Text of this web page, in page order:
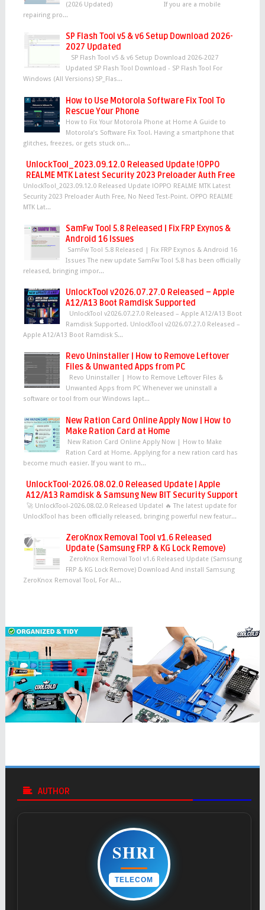
(2026 Updated) If you are a mobile
repairing pro...
SP Flash Tool v5 & v6 Setup Download 2026-
2027 Updated
SP Flash Tool v5 & v6 Setup Download 2026-2027
Updated SP Flash Tool Download - SP Flash Tool For
Windows (All Versions) SP_Flas...
How to Use Motorola Software Fix Tool To
Rescue Your Phone
How to Fix Your Motorola Phone at Home A Guide to
Motorola’s Software Fix Tool. Having a smartphone that
glitches, freezes, or gets stuck on...
UnlockTool_2023.09.12.0 Released Update !OPPO
REALME MTK Latest Security 2023 Preloader Auth Free
UnlockTool_2023.09.12.0 Released Update !OPPO REALME MTK Latest
Security 2023 Preloader Auth Free, No Need Test-Point. OPPO REALME
MTK Lat...
SamFw Tool 5.8 Released | Fix FRP Exynos &
Android 16 Issues
SamFw Tool 5.8 Released | Fix FRP Exynos & Android 16
Issues The new update SamFw Tool 5.8 has been officially
released, bringing impor...
UnlockTool v2026.07.27.0 Released – Apple
A12/A13 Boot Ramdisk Supported
UnlockTool v2026.07.27.0 Released – Apple A12/A13 Boot
Ramdisk Supported. UnlockTool v2026.07.27.0 Released –
Apple A12/A13 Boot Ramdisk S...
Revo Uninstaller | How to Remove Leftover
Files & Unwanted Apps from PC
Revo Uninstaller | How to Remove Leftover Files &
Unwanted Apps from PC Whenever we uninstall a
software or tool from our Windows lapt...
New Ration Card Online Apply Now | How to
Make Ration Card at Home
New Ration Card Online Apply Now | How to Make
Ration Card at Home. Applying for a new ration card has
become much easier. If you want to m...
UnlockTool-2026.08.02.0 Released Update | Apple
A12/A13 Ramdisk & Samsung New BIT Security Support
🚀 UnlockTool-2026.08.02.0 Released Update! 🔥 The latest update for
UnlockTool has been officially released, bringing powerful new featur...
ZeroKnox Removal Tool v1.6 Released
Update (Samsung FRP & KG Lock Remove)
ZeroKnox Removal Tool v1.6 Released Update (Samsung
FRP & KG Lock Remove) Download And install Samsung
ZeroKnox Removal Tool, For Al...
AUTHOR
SHRI
TELECOM